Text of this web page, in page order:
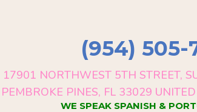
(954) 505-
17901 NORTHWEST 5TH STREET,
PEMBROKE PINES, FL 33029 UNITED
WE SPEAK SPANISH &